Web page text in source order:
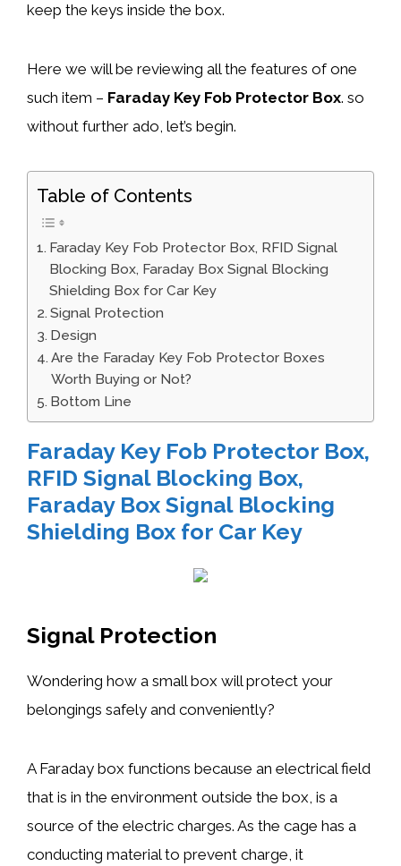
keep the keys inside the box.
Here we will be reviewing all the features of one
such item – Faraday Key Fob Protector Box. so
without further ado, let’s begin.
Table of Contents
Faraday Key Fob Protector Box, RFID Signal
Blocking Box, Faraday Box Signal Blocking
Shielding Box for Car Key
Signal Protection
Design
Are the Faraday Key Fob Protector Boxes
Worth Buying or Not?
Bottom Line
Faraday Key Fob Protector Box,
RFID Signal Blocking Box,
Faraday Box Signal Blocking
Shielding Box for Car Key
Signal Protection
Wondering how a small box will protect your
belongings safely and conveniently?
A Faraday box functions because an electrical field
that is in the environment outside the box, is a
source of the electric charges. As the cage has a
conducting material to prevent charge, it